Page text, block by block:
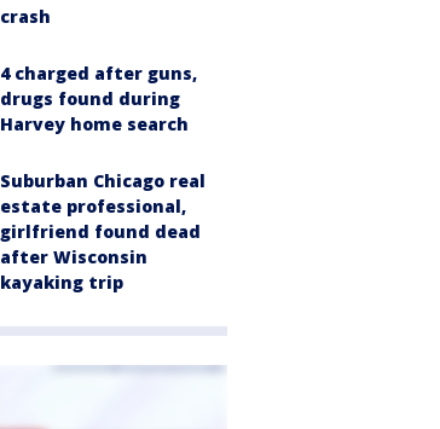
crash
4 charged after guns,
drugs found during
Harvey home search
Suburban Chicago real
estate professional,
girlfriend found dead
after Wisconsin
kayaking trip